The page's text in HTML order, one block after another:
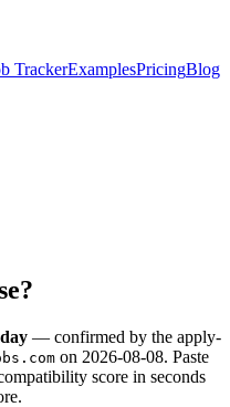
TrackerExamplesPricingBlog
— confirmed by the apply-
on 2026-08-08. Paste
score in seconds